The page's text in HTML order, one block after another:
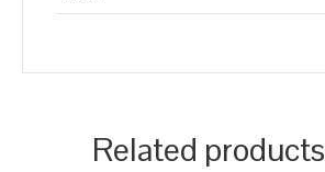
Related products